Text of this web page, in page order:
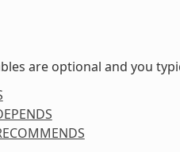
are optional and you